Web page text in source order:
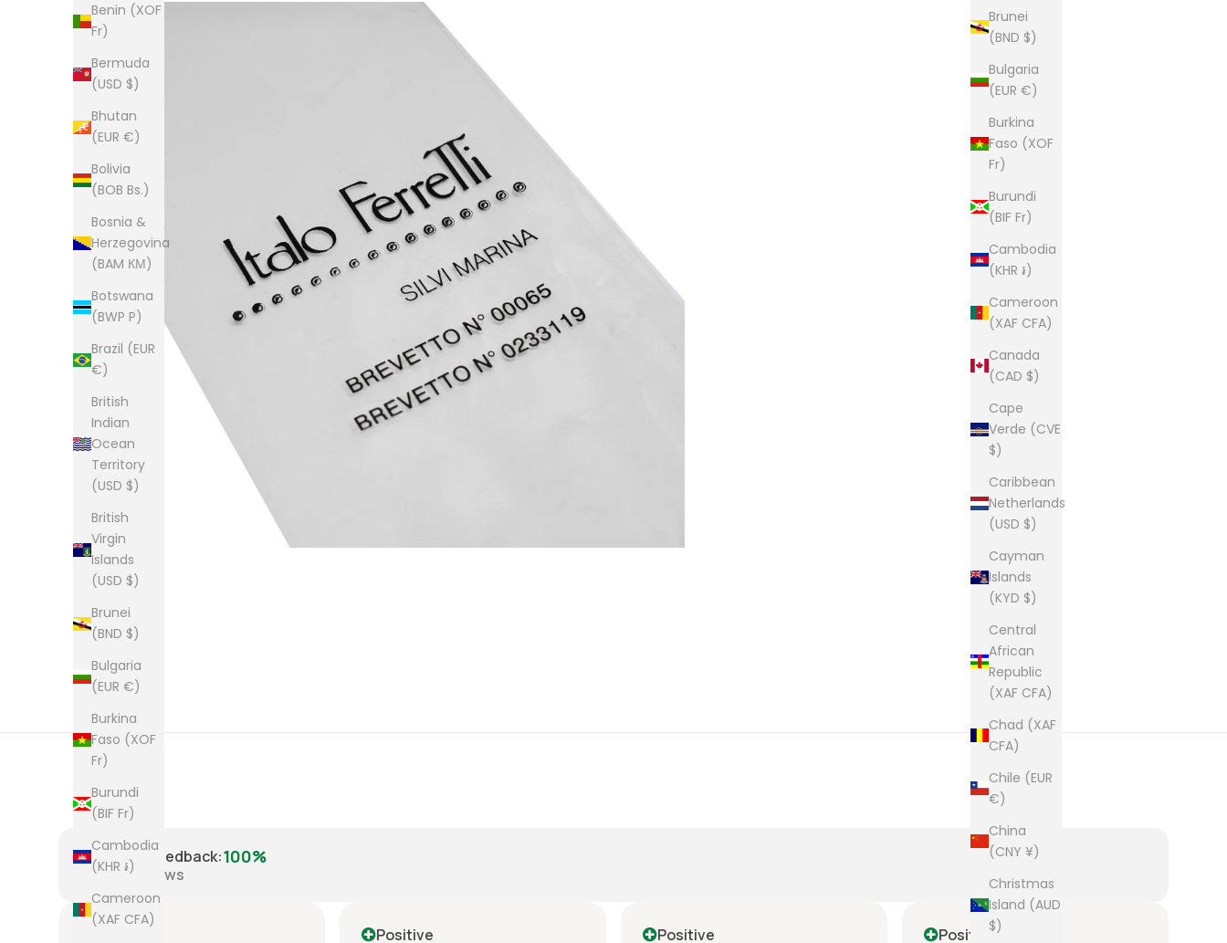
Brunei
(BND $)
Bulgaria
(EUR €)
Burkina
Faso (XOF
Fr)
Burundi
(BIF Fr)
Cambodia
(KHR ៛)
Cameroon
(XAF CFA)
Canada
(CAD $)
Cape
Verde (CVE
$)
Caribbean
Netherlands
(USD $)
Cayman
Islands
(KYD $)
Central
African
Republic
(XAF CFA)
Chad (XAF
CFA)
Chile (EUR
€)
China
(CNY ¥)
Christmas
Island (AUD
$)
Benin (XOF
Fr)
Bermuda
(USD $)
Bhutan
(EUR €)
Bolivia
(BOB Bs.)
Bosnia &
Herzegovina
(BAM КМ)
Botswana
(BWP P)
Brazil (EUR
€)
British
Indian
Ocean
Territory
(USD $)
British
Virgin
Islands
(USD $)
Brunei
(BND $)
Bulgaria
(EUR €)
Burkina
Faso (XOF
Fr)
Burundi
(BIF Fr)
Cambodia
(KHR ៛)
Cameroon
(XAF CFA)
Positive Feedback:100%
8,221reviews
Positive Positive Positive